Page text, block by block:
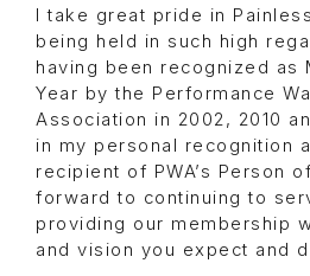
I take great pride in
being held in such high
having been recognized as
Year by the Performance
Association in 2002, 2010
in my personal recognition
recipient of PWA’s Person
forward to continuing to
providing our membership
and vision you expect and